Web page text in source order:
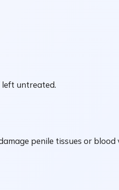
left untreated.
penile tissues or blood